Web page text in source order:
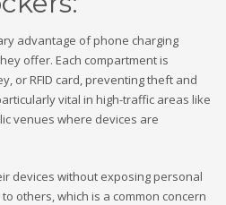
advantage of phone charging
offer. Each compartment is
or RFID card, preventing theft and
vital in high-traffic areas like
venues where devices are
devices without exposing personal
others, which is a common concern